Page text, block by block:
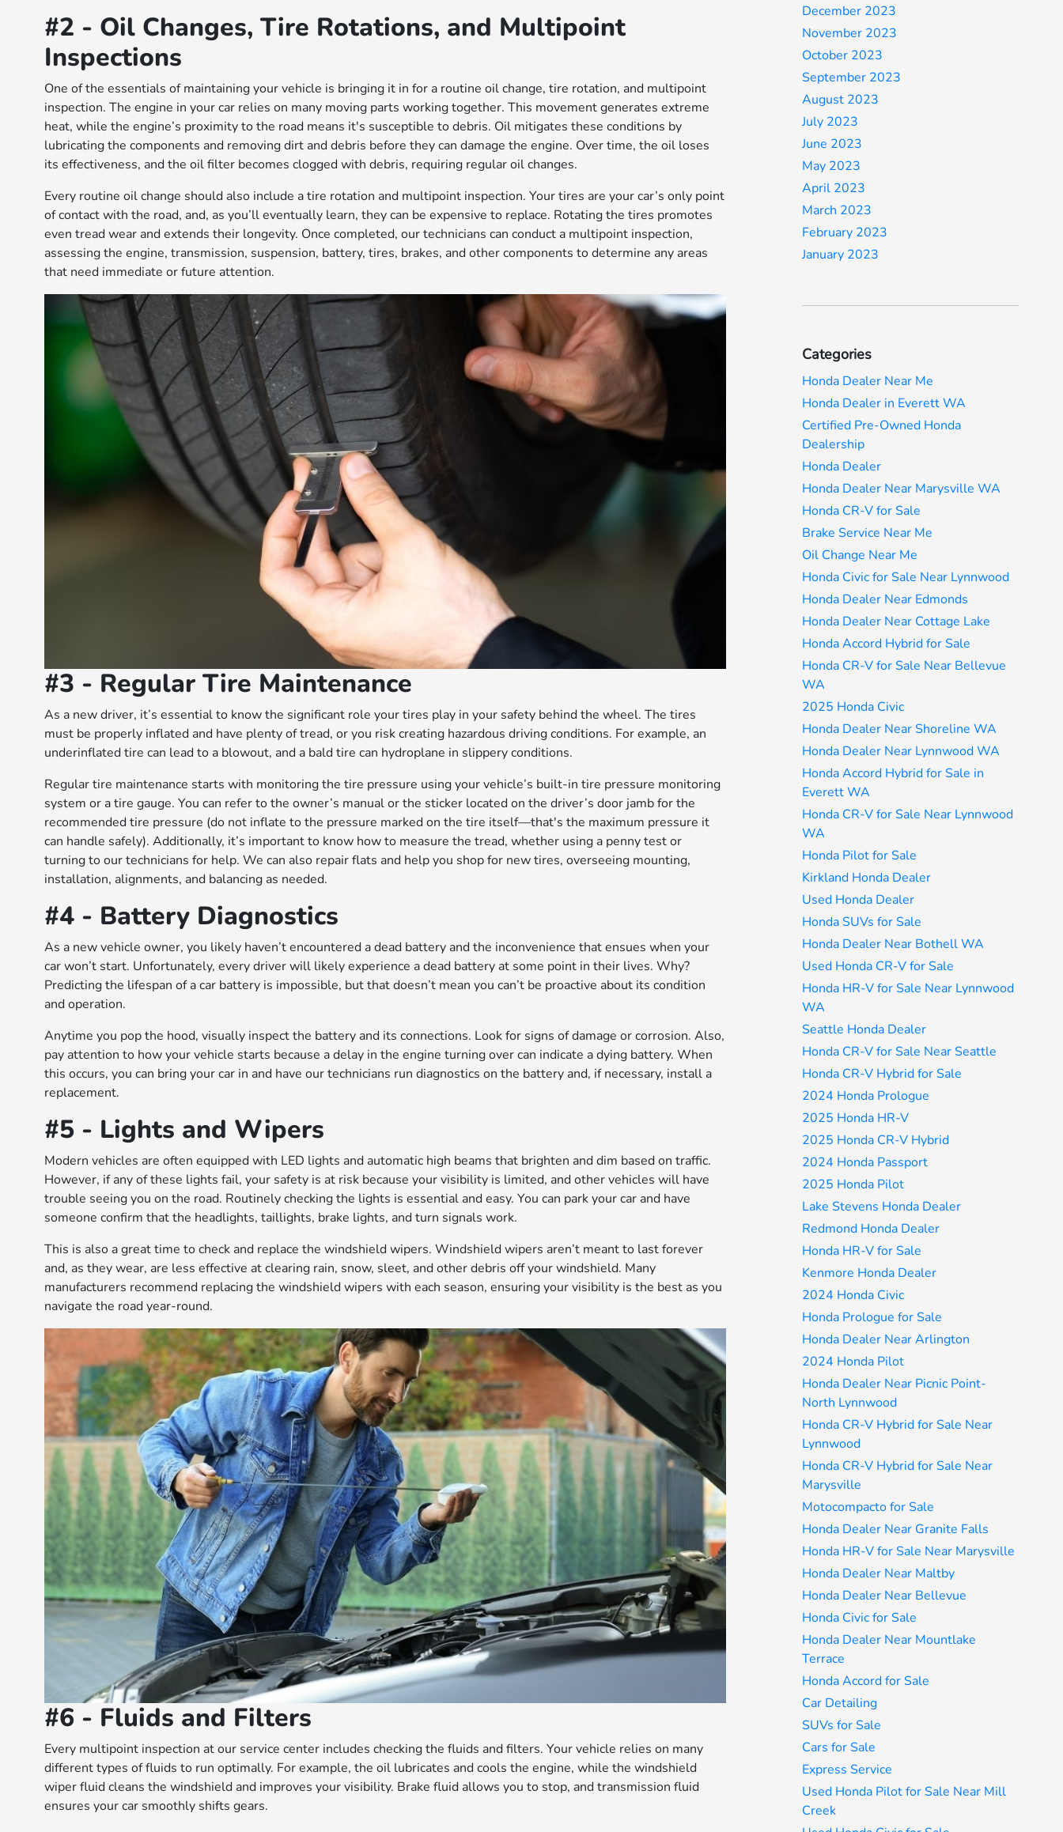
#2 - Oil Changes, Tire Rotations, and Multipoint
Inspections
One of the essentials of maintaining your vehicle is bringing it in for a routine oil change, tire rotation, and multipoint
inspection. The engine in your car relies on many moving parts working together. This movement generates extreme
heat, while the engine’s proximity to the road means it's susceptible to debris. Oil mitigates these conditions by
lubricating the components and removing dirt and debris before they can damage the engine. Over time, the oil loses
its effectiveness, and the oil filter becomes clogged with debris, requiring regular oil changes.
Every routine oil change should also include a tire rotation and multipoint inspection. Your tires are your car’s only point
of contact with the road, and, as you’ll eventually learn, they can be expensive to replace. Rotating the tires promotes
even tread wear and extends their longevity. Once completed, our technicians can conduct a multipoint inspection,
assessing the engine, transmission, suspension, battery, tires, brakes, and other components to determine any areas
that need immediate or future attention.
#3 - Regular Tire Maintenance
As a new driver, it’s essential to know the significant role your tires play in your safety behind the wheel. The tires
must be properly inflated and have plenty of tread, or you risk creating hazardous driving conditions. For example, an
underinflated tire can lead to a blowout, and a bald tire can hydroplane in slippery conditions.
Regular tire maintenance starts with monitoring the tire pressure using your vehicle’s built-in tire pressure monitoring
system or a tire gauge. You can refer to the owner’s manual or the sticker located on the driver’s door jamb for the
recommended tire pressure (do not inflate to the pressure marked on the tire itself—that's the maximum pressure it
can handle safely). Additionally, it’s important to know how to measure the tread, whether using a penny test or
turning to our technicians for help. We can also repair flats and help you shop for new tires, overseeing mounting,
installation, alignments, and balancing as needed.
#4 - Battery Diagnostics
As a new vehicle owner, you likely haven’t encountered a dead battery and the inconvenience that ensues when your
car won’t start. Unfortunately, every driver will likely experience a dead battery at some point in their lives. Why?
Predicting the lifespan of a car battery is impossible, but that doesn’t mean you can’t be proactive about its condition
and operation.
Anytime you pop the hood, visually inspect the battery and its connections. Look for signs of damage or corrosion. Also,
pay attention to how your vehicle starts because a delay in the engine turning over can indicate a dying battery. When
this occurs, you can bring your car in and have our technicians run diagnostics on the battery and, if necessary, install a
replacement.
#5 - Lights and Wipers
Modern vehicles are often equipped with LED lights and automatic high beams that brighten and dim based on traffic.
However, if any of these lights fail, your safety is at risk because your visibility is limited, and other vehicles will have
trouble seeing you on the road. Routinely checking the lights is essential and easy. You can park your car and have
someone confirm that the headlights, taillights, brake lights, and turn signals work.
This is also a great time to check and replace the windshield wipers. Windshield wipers aren’t meant to last forever
and, as they wear, are less effective at clearing rain, snow, sleet, and other debris off your windshield. Many
manufacturers recommend replacing the windshield wipers with each season, ensuring your visibility is the best as you
navigate the road year-round.
#6 - Fluids and Filters
Every multipoint inspection at our service center includes checking the fluids and filters. Your vehicle relies on many
different types of fluids to run optimally. For example, the oil lubricates and cools the engine, while the windshield
wiper fluid cleans the windshield and improves your visibility. Brake fluid allows you to stop, and transmission fluid
ensures your car smoothly shifts gears.
December 2023
November 2023
October 2023
September 2023
August 2023
July 2023
June 2023
May 2023
April 2023
March 2023
February 2023
January 2023
Categories
Honda Dealer Near Me
Honda Dealer in Everett WA
Certified Pre-Owned Honda
Dealership
Honda Dealer
Honda Dealer Near Marysville WA
Honda CR-V for Sale
Brake Service Near Me
Oil Change Near Me
Honda Civic for Sale Near Lynnwood
Honda Dealer Near Edmonds
Honda Dealer Near Cottage Lake
Honda Accord Hybrid for Sale
Honda CR-V for Sale Near Bellevue
WA
2025 Honda Civic
Honda Dealer Near Shoreline WA
Honda Dealer Near Lynnwood WA
Honda Accord Hybrid for Sale in
Everett WA
Honda CR-V for Sale Near Lynnwood
WA
Honda Pilot for Sale
Kirkland Honda Dealer
Used Honda Dealer
Honda SUVs for Sale
Honda Dealer Near Bothell WA
Used Honda CR-V for Sale
Honda HR-V for Sale Near Lynnwood
WA
Seattle Honda Dealer
Honda CR-V for Sale Near Seattle
Honda CR-V Hybrid for Sale
2024 Honda Prologue
2025 Honda HR-V
2025 Honda CR-V Hybrid
2024 Honda Passport
2025 Honda Pilot
Lake Stevens Honda Dealer
Redmond Honda Dealer
Honda HR-V for Sale
Kenmore Honda Dealer
2024 Honda Civic
Honda Prologue for Sale
Honda Dealer Near Arlington
2024 Honda Pilot
Honda Dealer Near Picnic Point-
North Lynnwood
Honda CR-V Hybrid for Sale Near
Lynnwood
Honda CR-V Hybrid for Sale Near
Marysville
Motocompacto for Sale
Honda Dealer Near Granite Falls
Honda HR-V for Sale Near Marysville
Honda Dealer Near Maltby
Honda Dealer Near Bellevue
Honda Civic for Sale
Honda Dealer Near Mountlake
Terrace
Honda Accord for Sale
Car Detailing
SUVs for Sale
Cars for Sale
Express Service
Used Honda Pilot for Sale Near Mill
Creek